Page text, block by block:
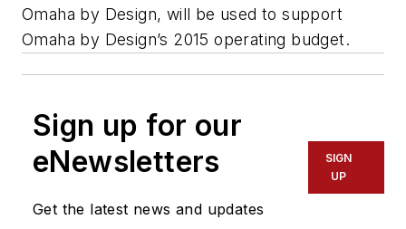
Omaha by Design, will be used to support
Omaha by Design’s 2015 operating budget.
Sign up for our
eNewsletters
Get the latest news and updates
SIGN
UP